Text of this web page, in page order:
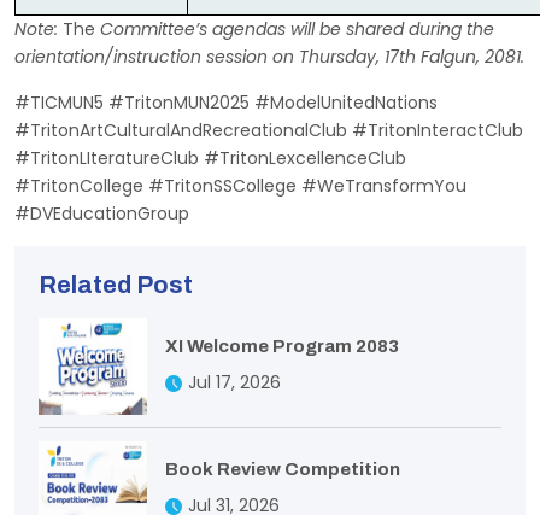
Note: The Committee’s agendas will be shared during the
orientation/instruction session on Thursday, 17th Falgun, 2081.
#TICMUN5 #TritonMUN2025 #ModelUnitedNations
#TritonArtCulturalAndRecreationalClub #TritonInteractClub
#TritonLIteratureClub #TritonLexcellenceClub
#TritonCollege #TritonSSCollege #WeTransformYou
#DVEducationGroup
Related Post
XI Welcome Program 2083
Jul 17, 2026
Book Review Competition
Jul 31, 2026